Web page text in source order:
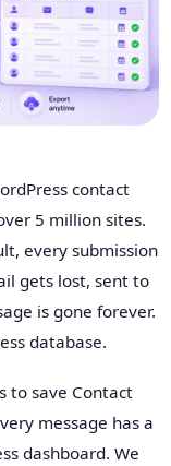
contact
5 million sites.
every submission
gets lost, sent to
is gone forever.
database.
to save Contact
message has a
dashboard. We